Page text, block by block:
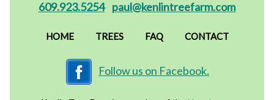
609.923.5254 paul@kenlintreefarm.com
HOME TREES FAQ CONTACT
Follow us on Facebook.